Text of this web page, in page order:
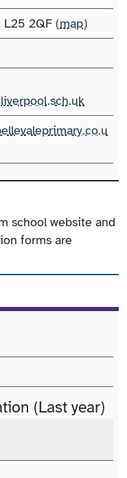
L25 2QF (map)
school website and
forms are
(Last year)